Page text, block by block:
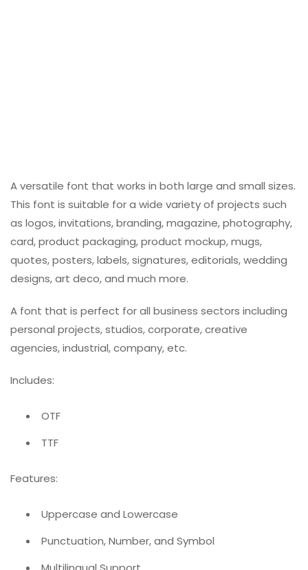
A versatile font that works in both large and small sizes.
This font is suitable for a wide variety of projects such
as logos, invitations, branding, magazine, photography,
card, product packaging, product mockup, mugs,
quotes, posters, labels, signatures, editorials, wedding
designs, art deco, and much more.
A font that is perfect for all business sectors including
personal projects, studios, corporate, creative
agencies, industrial, company, etc.
Includes:
OTF
TTF
Features:
Uppercase and Lowercase
Punctuation, Number, and Symbol